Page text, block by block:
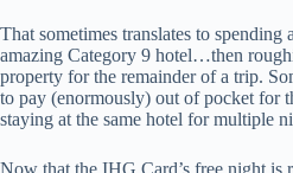
That sometimes translates to spending
amazing Category 9 hotel…then
property for the remainder of a trip.
to pay (enormously) out of pocket for
staying at the same hotel for multiple
Now that the IHG Card’s free night is